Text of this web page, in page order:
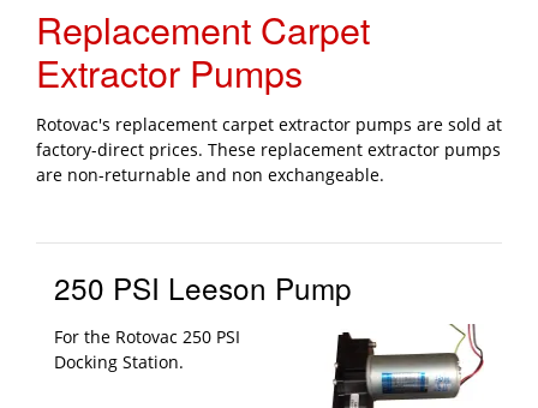
Replacement Carpet
Extractor Pumps
Rotovac's replacement carpet extractor pumps are sold at
factory-direct prices. These replacement extractor pumps
are non-returnable and non exchangeable.
250 PSI Leeson Pump
For the Rotovac 250 PSI
Docking Station.